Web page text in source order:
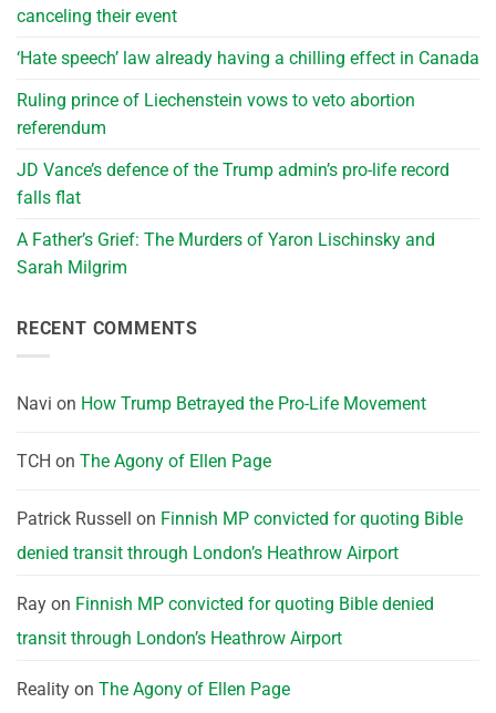
canceling their event
‘Hate speech’ law already having a chilling effect in Canada
Ruling prince of Liechenstein vows to veto abortion
referendum
JD Vance’s defence of the Trump admin’s pro-life record
falls flat
A Father’s Grief: The Murders of Yaron Lischinsky and
Sarah Milgrim
RECENT COMMENTS
Navi on How Trump Betrayed the Pro-Life Movement
TCH on The Agony of Ellen Page
Patrick Russell on Finnish MP convicted for quoting Bible
denied transit through London’s Heathrow Airport
Ray on Finnish MP convicted for quoting Bible denied
transit through London’s Heathrow Airport
Reality on The Agony of Ellen Page